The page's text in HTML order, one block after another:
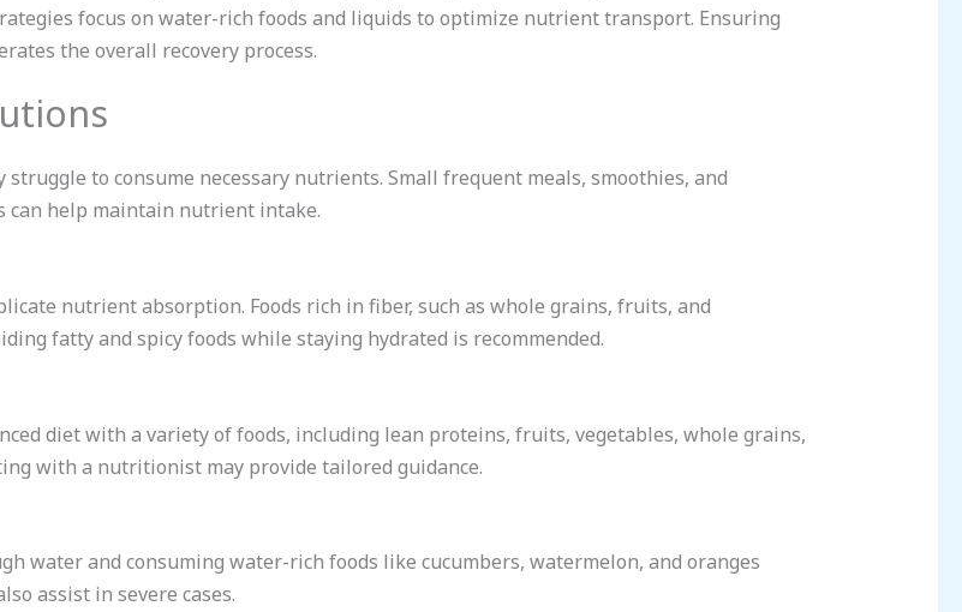
focus on water-rich foods and liquids to optimize nutrient transport. Ensuring
the overall recovery process.
to consume necessary nutrients. Small frequent meals, smoothies, and
can help maintain nutrient intake.
nutrient absorption. Foods rich in fiber, such as whole grains, fruits, and
fatty and spicy foods while staying hydrated is recommended.
diet with a variety of foods, including lean proteins, fruits, vegetables, whole grains,
with a nutritionist may provide tailored guidance.
water and consuming water-rich foods like cucumbers, watermelon, and oranges
assist in severe cases.